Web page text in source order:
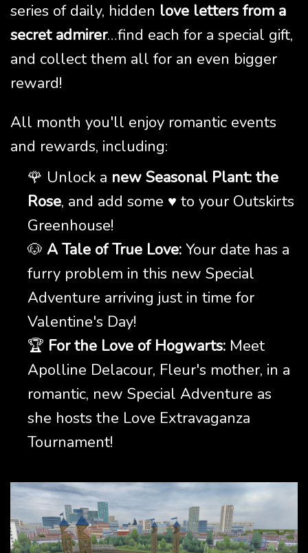
series of daily, hidden love letters from a
secret admirer…find each for a special gift,
and collect them all for an even bigger
reward!
All month you'll enjoy romantic events
and rewards, including:
🌹 Unlock a new Seasonal Plant: the
Rose, and add some ♥️ to your Outskirts
Greenhouse!
🐶 A Tale of True Love: Your date has a
furry problem in this new Special
Adventure arriving just in time for
Valentine's Day!
🏆 For the Love of Hogwarts: Meet
Apolline Delacour, Fleur's mother, in a
romantic, new Special Adventure as
she hosts the Love Extravaganza
Tournament!